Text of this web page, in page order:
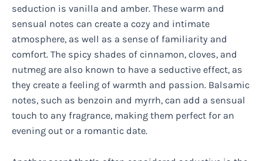
seduction is vanilla and amber. These warm and
sensual notes can create a cozy and intimate
atmosphere, as well as a sense of familiarity and
comfort. The spicy shades of cinnamon, cloves, and
nutmeg are also known to have a seductive effect, as
they create a feeling of warmth and passion. Balsamic
notes, such as benzoin and myrrh, can add a sensual
touch to any fragrance, making them perfect for an
evening out or a romantic date.